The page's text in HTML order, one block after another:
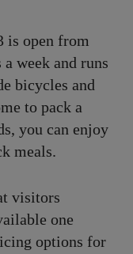
is open from
week and runs
bicycles and
to pack a
you can enjoy
meals.
visitors
one
options for